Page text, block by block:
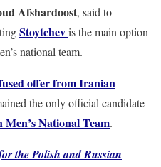
Afshardoost, said to
Stoytchevis the main option
national team.
offer from Iranian
the only official candidate
National Team.
the Polish and Russian